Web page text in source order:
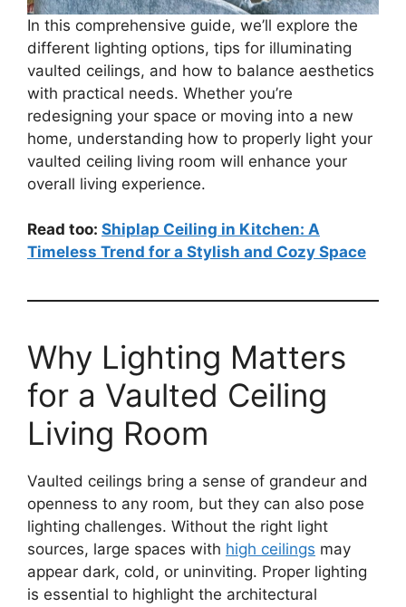
In this comprehensive guide, we’ll explore the
different lighting options, tips for illuminating
vaulted ceilings, and how to balance aesthetics
with practical needs. Whether you’re
redesigning your space or moving into a new
home, understanding how to properly light your
vaulted ceiling living room will enhance your
overall living experience.
Read too: Shiplap Ceiling in Kitchen: A
Timeless Trend for a Stylish and Cozy Space
Why Lighting Matters
for a Vaulted Ceiling
Living Room
Vaulted ceilings bring a sense of grandeur and
openness to any room, but they can also pose
lighting challenges. Without the right light
sources, large spaces with high ceilings may
appear dark, cold, or uninviting. Proper lighting
is essential to highlight the architectural